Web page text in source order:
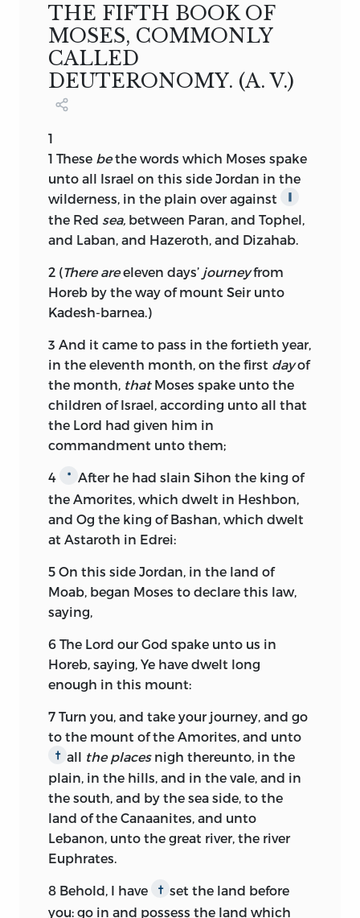
THE FIFTH BOOK OF
MOSES, COMMONLY
CALLED
DEUTERONOMY. (A. V.)
1
1 These bethe words which Moses spake
unto all Israel on this side Jordan in the
wilderness, in the plain over against
the Red sea, between Paran, and Tophel,
and Laban, and Hazeroth, and Dizahab.
2 (There areeleven days’ journeyfrom
Horeb by the way of mount Seir unto
Kadesh-barnea.)
3 And it came to pass in the fortieth year,
in the eleventh month, on the first dayof
the month, thatMoses spake unto the
children of Israel, according unto all that
the Lord had given him in
commandment unto them;
4 *
After he had slain Sihon the king of
the Amorites, which dwelt in Heshbon,
and Og the king of Bashan, which dwelt
at Astaroth in Edrei:
5 On this side Jordan, in the land of
Moab, began Moses to declare this law,
saying,
6 The Lord our God spake unto us in
Horeb, saying, Ye have dwelt long
enough in this mount:
7 Turn you, and take your journey, and go
to the mount of the Amorites, and unto
† all the placesnigh thereunto, in the
plain, in the hills, and in the vale, and in
the south, and by the sea side, to the
land of the Canaanites, and unto
Lebanon, unto the great river, the river
Euphrates.
8 Behold, I have †
set the land before
you: go in and possess the land which